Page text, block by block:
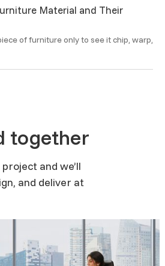
Material and Their
of furniture only to see it chip, warp,
together
and we’ll
and deliver at